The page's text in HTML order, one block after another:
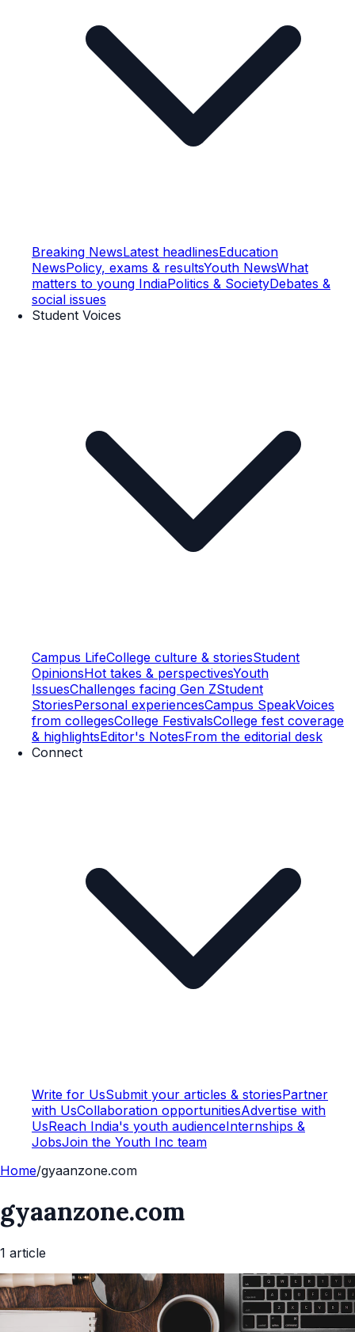
Breaking NewsLatest headlinesEducation
NewsPolicy, exams & resultsYouth NewsWhat
matters to young IndiaPolitics & SocietyDebates &
social issues
Student Voices
Campus LifeCollege culture & storiesStudent
OpinionsHot takes & perspectivesYouth
IssuesChallenges facing Gen ZStudent
StoriesPersonal experiencesCampus SpeakVoices
from collegesCollege FestivalsCollege fest coverage
& highlightsEditor's NotesFrom the editorial desk
Connect
Write for UsSubmit your articles & storiesPartner
with UsCollaboration opportunitiesAdvertise with
UsReach India's youth audienceInternships &
JobsJoin the Youth Inc team
Home/gyaanzone.com
gyaanzone.com
1 article